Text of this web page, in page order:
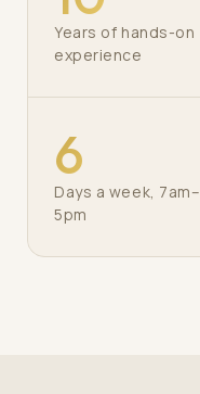
Years of hands-on
experience
6
Days a week, 7am–
5pm